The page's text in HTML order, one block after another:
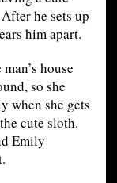
he sets up
him apart.
house
so she
when she gets
cute sloth.
Emily